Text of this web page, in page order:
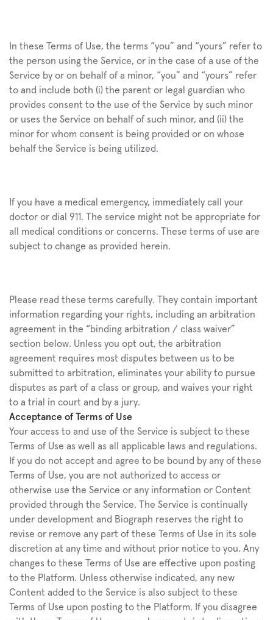
In these Terms of Use, the terms “you” and “yours” refer to
the person using the Service, or in the case of a use of the
Service by or on behalf of a minor, “you” and “yours” refer
to and include both (i) the parent or legal guardian who
provides consent to the use of the Service by such minor
or uses the Service on behalf of such minor, and (ii) the
minor for whom consent is being provided or on whose
behalf the Service is being utilized.
If you have a medical emergency, immediately call your
doctor or dial 911. The service might not be appropriate for
all medical conditions or concerns. These terms of use are
subject to change as provided herein.
Please read these terms carefully. They contain important
information regarding your rights, including an arbitration
agreement in the “binding arbitration / class waiver”
section below. Unless you opt out, the arbitration
agreement requires most disputes between us to be
submitted to arbitration, eliminates your ability to pursue
disputes as part of a class or group, and waives your right
to a trial in court and by a jury.
Acceptance of Terms of Use
Your access to and use of the Service is subject to these
Terms of Use as well as all applicable laws and regulations.
If you do not accept and agree to be bound by any of these
Terms of Use, you are not authorized to access or
otherwise use the Service or any information or Content
provided through the Service. The Service is continually
under development and Biograph reserves the right to
revise or remove any part of these Terms of Use in its sole
discretion at any time and without prior notice to you. Any
changes to these Terms of Use are effective upon posting
to the Platform. Unless otherwise indicated, any new
Content added to the Service is also subject to these
Terms of Use upon posting to the Platform. If you disagree